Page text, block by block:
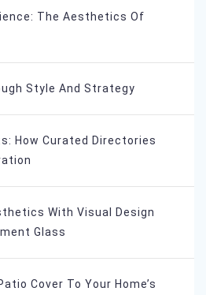
The Aesthetics Of
Style And Strategy
How Curated Directories
With Visual Design
Glass
Cover To Your Home’s